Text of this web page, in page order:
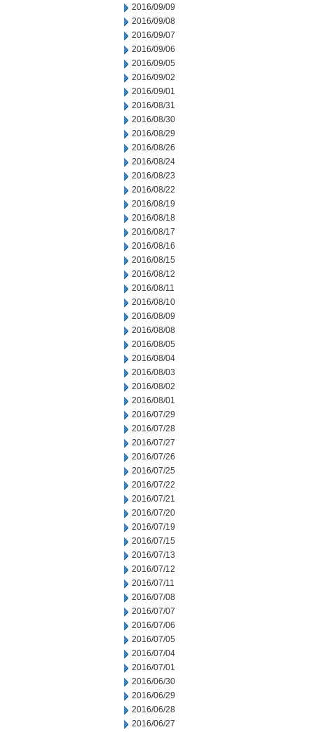
2016/09/09
2016/09/08
2016/09/07
2016/09/06
2016/09/05
2016/09/02
2016/09/01
2016/08/31
2016/08/30
2016/08/29
2016/08/26
2016/08/24
2016/08/23
2016/08/22
2016/08/19
2016/08/18
2016/08/17
2016/08/16
2016/08/15
2016/08/12
2016/08/11
2016/08/10
2016/08/09
2016/08/08
2016/08/05
2016/08/04
2016/08/03
2016/08/02
2016/08/01
2016/07/29
2016/07/28
2016/07/27
2016/07/26
2016/07/25
2016/07/22
2016/07/21
2016/07/20
2016/07/19
2016/07/15
2016/07/13
2016/07/12
2016/07/11
2016/07/08
2016/07/07
2016/07/06
2016/07/05
2016/07/04
2016/07/01
2016/06/30
2016/06/29
2016/06/28
2016/06/27